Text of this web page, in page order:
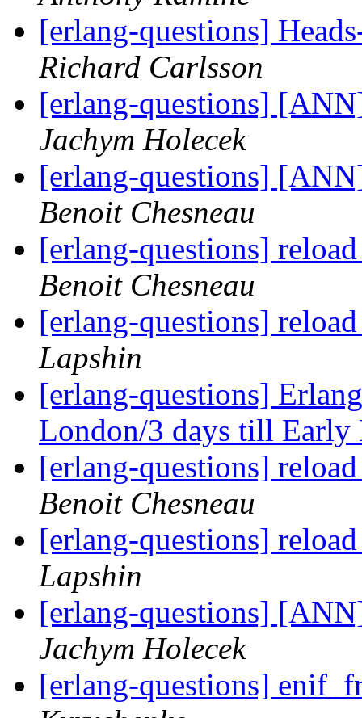
[erlang-questions]
Richard Carlsson
[erlang-questions]
Jachym Holecek
[erlang-questions]
Benoit Chesneau
[erlang-questions]
Benoit Chesneau
[erlang-questions]
Lapshin
[erlang-questions]
London/3 days till
[erlang-questions]
Benoit Chesneau
[erlang-questions]
Lapshin
[erlang-questions]
Jachym Holecek
[erlang-questions]